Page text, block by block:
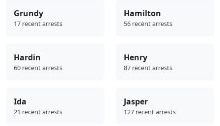
Grundy
17 recent arrests
Hamilton
56 recent arrests
Hardin
60 recent arrests
Henry
87 recent arrests
Ida
21 recent arrests
Jasper
127 recent arrests